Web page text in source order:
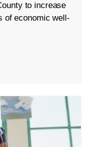
to increase
of economic well-